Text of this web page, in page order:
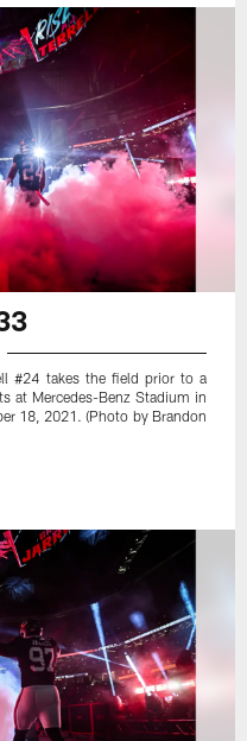
#24 takes the field prior to a
at Mercedes-Benz Stadium in
18, 2021. (Photo by Brandon